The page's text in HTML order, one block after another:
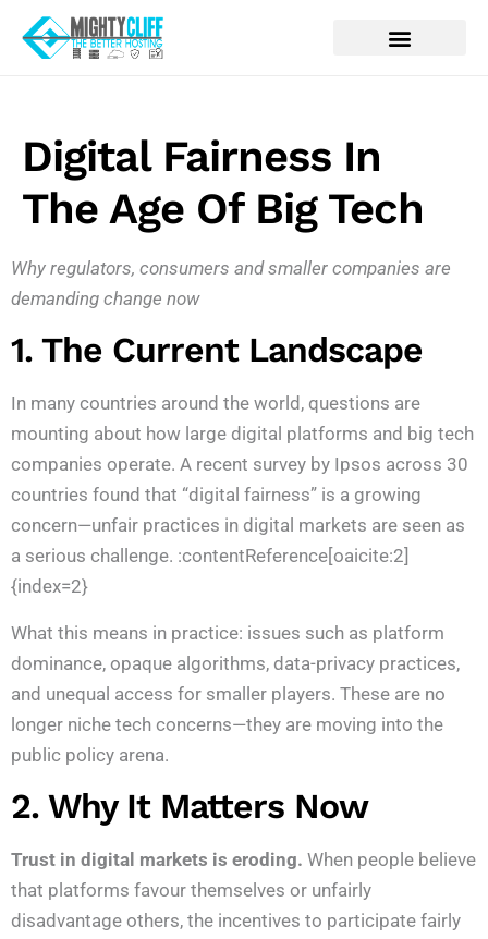
Digital Fairness In
The Age Of Big Tech
Why regulators, consumers and smaller companies are
demanding change now
1. The Current Landscape
In many countries around the world, questions are
mounting about how large digital platforms and big tech
companies operate. A recent survey by Ipsos across 30
countries found that “digital fairness” is a growing
concern—unfair practices in digital markets are seen as
a serious challenge. :contentReference[oaicite:2]
{index=2}
What this means in practice: issues such as platform
dominance, opaque algorithms, data-privacy practices,
and unequal access for smaller players. These are no
longer niche tech concerns—they are moving into the
public policy arena.
2. Why It Matters Now
Trust in digital markets is eroding. When people believe
that platforms favour themselves or unfairly
disadvantage others, the incentives to participate fairly